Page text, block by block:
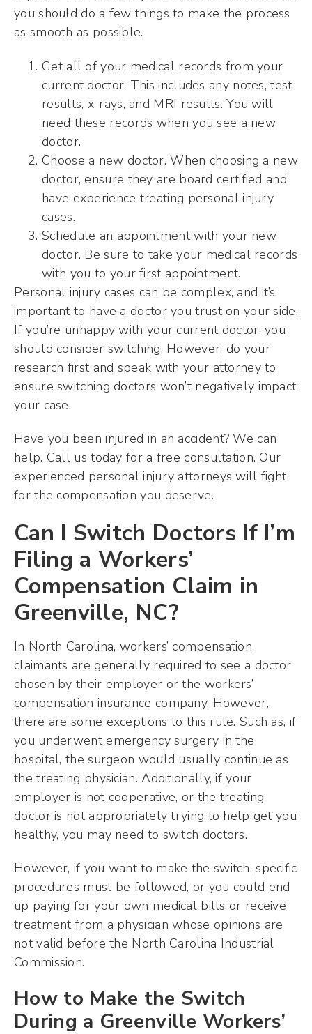
you should do a few things to make the process
as smooth as possible.
Get all of your medical records from your
current doctor. This includes any notes, test
results, x-rays, and MRI results. You will
need these records when you see a new
doctor.
Choose a new doctor. When choosing a new
doctor, ensure they are board certified and
have experience treating personal injury
cases.
Schedule an appointment with your new
doctor. Be sure to take your medical records
with you to your first appointment.
Personal injury cases can be complex, and it’s
important to have a doctor you trust on your side.
If you’re unhappy with your current doctor, you
should consider switching. However, do your
research first and speak with your attorney to
ensure switching doctors won’t negatively impact
your case.
Have you been injured in an accident? We can
help. Call us today for a free consultation. Our
experienced personal injury attorneys will fight
for the compensation you deserve.
Can I Switch Doctors If I’m
Filing a Workers’
Compensation Claim in
Greenville, NC?
In North Carolina, workers’ compensation
claimants are generally required to see a doctor
chosen by their employer or the workers’
compensation insurance company. However,
there are some exceptions to this rule. Such as, if
you underwent emergency surgery in the
hospital, the surgeon would usually continue as
the treating physician. Additionally, if your
employer is not cooperative, or the treating
doctor is not appropriately trying to help get you
healthy, you may need to switch doctors.
However, if you want to make the switch, specific
procedures must be followed, or you could end
up paying for your own medical bills or receive
treatment from a physician whose opinions are
not valid before the North Carolina Industrial
Commission.
How to Make the Switch
During a Greenville Workers’